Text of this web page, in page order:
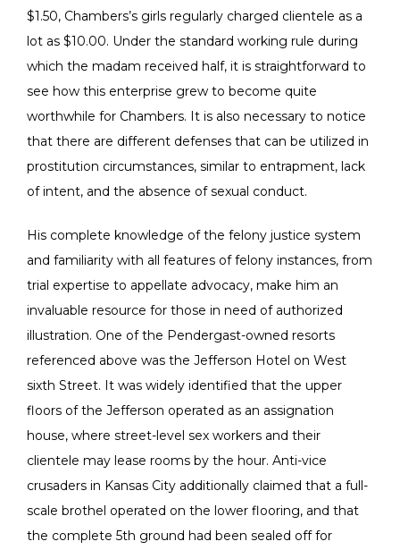
$1.50, Chambers’s girls regularly charged clientele as a
lot as $10.00. Under the standard working rule during
which the madam received half, it is straightforward to
see how this enterprise grew to become quite
worthwhile for Chambers. It is also necessary to notice
that there are different defenses that can be utilized in
prostitution circumstances, similar to entrapment, lack
of intent, and the absence of sexual conduct.
His complete knowledge of the felony justice system
and familiarity with all features of felony instances, from
trial expertise to appellate advocacy, make him an
invaluable resource for those in need of authorized
illustration. One of the Pendergast-owned resorts
referenced above was the Jefferson Hotel on West
sixth Street. It was widely identified that the upper
floors of the Jefferson operated as an assignation
house, where street-level sex workers and their
clientele may lease rooms by the hour. Anti-vice
crusaders in Kansas City additionally claimed that a full-
scale brothel operated on the lower flooring, and that
the complete 5th ground had been sealed off for